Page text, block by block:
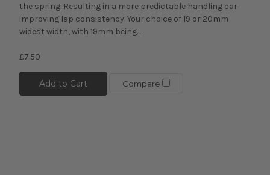
the spring. Resulting in a more predictable handling car
improving lap consistency. Your choice of 19 or 20mm
widest width, with 19mm being...
£7.50
Add to Cart Compare